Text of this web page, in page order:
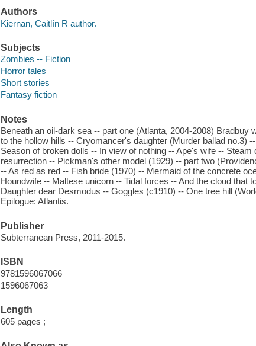
Authors
Kiernan, Caitlín R author.
Subjects
Zombies -- Fiction
Horror tales
Short stories
Fantasy fiction
Notes
Beneath an oil-dark sea -- part one (Atlanta, 2004-2008) Bradbuy
to the hollow hills -- Cryomancer's daughter (Murder ballad no.3)
Season of broken dolls -- In view of nothing -- Ape's wife --
resurrection -- Pickman's other model (1929) -- part two
-- As red as red -- Fish bride (1970) -- Mermaid of the concrete
Houndwife -- Maltese unicorn -- Tidal forces -- And the cloud that
Daughter dear Desmodus -- Goggles (c1910) -- One tree hill
Epilogue: Atlantis.
Publisher
Subterranean Press, 2011-2015.
ISBN
9781596067066
1596067063
Length
605 pages ;